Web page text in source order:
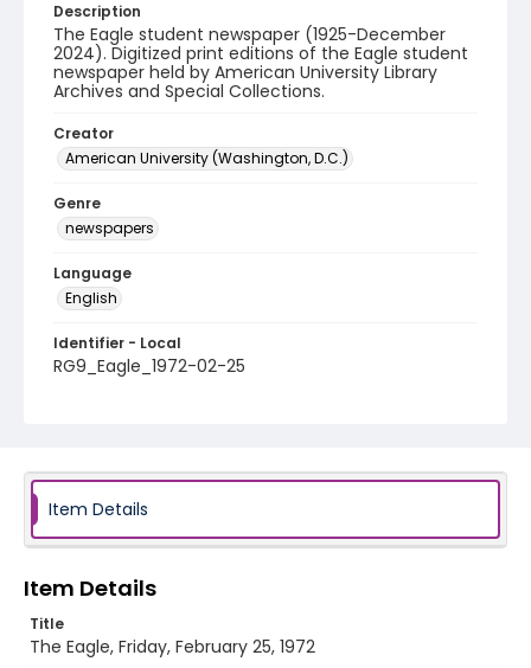
Description
The Eagle student newspaper (1925-December
2024). Digitized print editions of the Eagle student
newspaper held by American University Library
Archives and Special Collections.
Creator
American University (Washington, D.C.)
Genre
newspapers
Language
English
Identifier - Local
RG9_Eagle_1972-02-25
Item Details
Item Details
Title
The Eagle, Friday, February 25, 1972